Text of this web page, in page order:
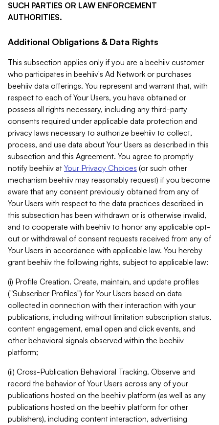
SUCH PARTIES OR LAW ENFORCEMENT
AUTHORITIES.
Additional Obligations & Data Rights
This subsection applies only if you are a beehiiv customer
who participates in beehiiv's Ad Network or purchases
beehiiv data offerings. You represent and warrant that, with
respect to each of Your Users, you have obtained or
possess all rights necessary, including any third-party
consents required under applicable data protection and
privacy laws necessary to authorize beehiiv to collect,
process, and use data about Your Users as described in this
subsection and this Agreement. You agree to promptly
notify beehiiv at Your Privacy Choices (or such other
mechanism beehiiv may reasonably request) if you become
aware that any consent previously obtained from any of
Your Users with respect to the data practices described in
this subsection has been withdrawn or is otherwise invalid,
and to cooperate with beehiiv to honor any applicable opt-
out or withdrawal of consent requests received from any of
Your Users in accordance with applicable law. You hereby
grant beehiiv the following rights, subject to applicable law:
(i) Profile Creation. Create, maintain, and update profiles
("Subscriber Profiles") for Your Users based on data
collected in connection with their interaction with your
publications, including without limitation subscription status,
content engagement, email open and click events, and
other behavioral signals observed within the beehiiv
platform;
(ii) Cross-Publication Behavioral Tracking. Observe and
record the behavior of Your Users across any of your
publications hosted on the beehiiv platform (as well as any
publications hosted on the beehiiv platform for other
publishers), including content interaction, advertising